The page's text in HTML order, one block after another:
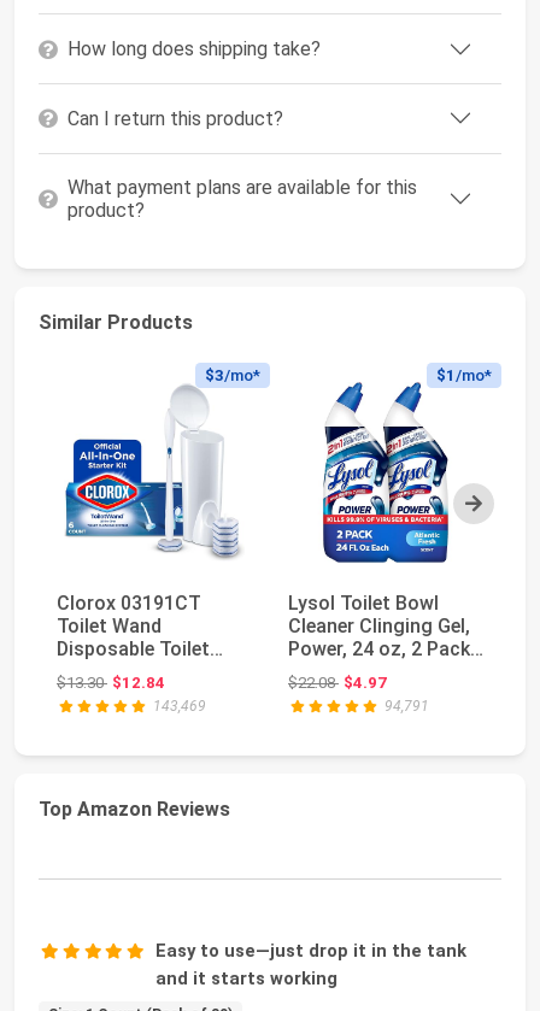
How long does shipping take?
Can I return this product?
What payment plans are available for this
product?
Similar Products
Next
$3/mo*
Clorox 03191CT
Toilet Wand
Disposable Toilet
Cleaning Kit: Handle,
Caddy...
$13.30Original price: $13.30
$12.84
143,469
$1 /mo*
Lysol Toilet Bowl
Cleaner Clinging Gel,
Power, 24 oz, 2 Pack |
Disinfect...
$22.08Original price: $22.08
$4.97
94,791
Top Amazon Reviews
Easy to use—just drop it in the tank
and it starts working